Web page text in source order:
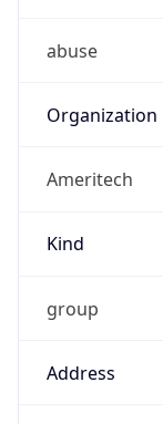
abuse
Organization
Ameritech
Kind
group
Address